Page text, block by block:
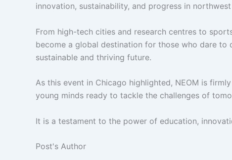
innovation, sustainability, and progress in
From high-tech cities and research centres to
become a global destination for those who dare
sustainable and thriving future.
As this event in Chicago highlighted, NEOM is
young minds ready to tackle the challenges of
It is a testament to the power of education,
Post's Author